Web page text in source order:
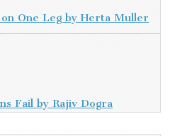
One Leg by Herta Muller
Fail by Rajiv Dogra